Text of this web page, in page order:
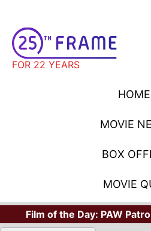
FOR 22 YEARS
HOME
MOVIE
BOX
MOVIE
Film of the Day: PAW